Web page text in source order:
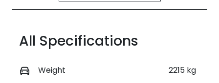
All Specifications
Weight 2215 kg